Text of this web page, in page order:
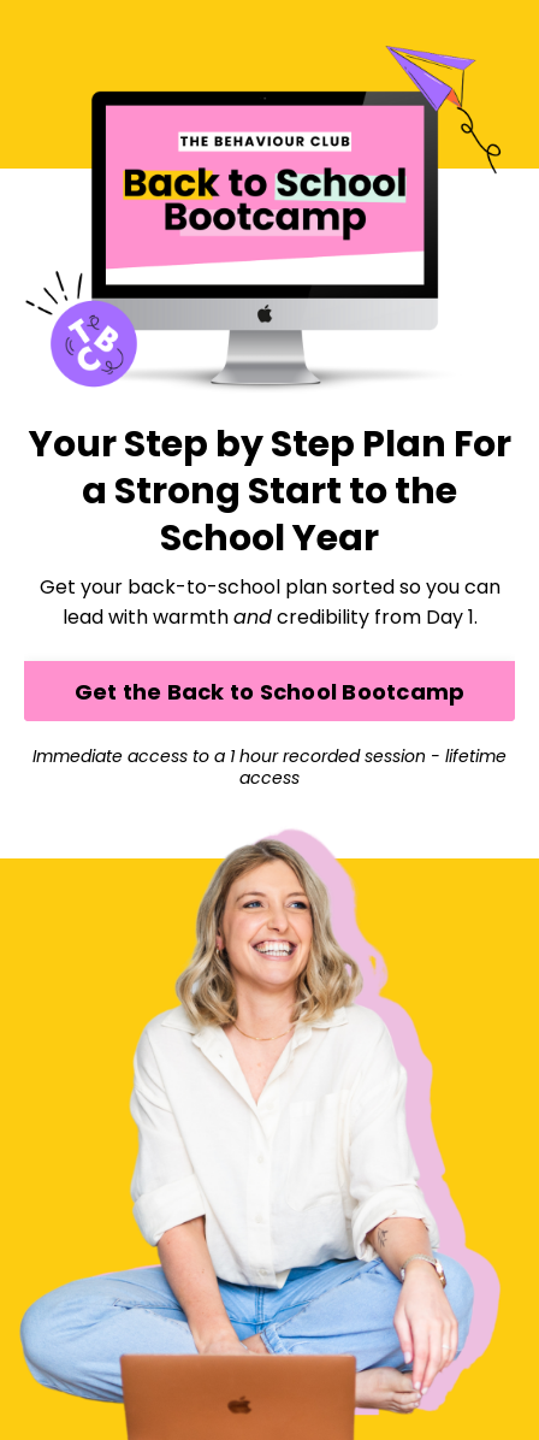
Your Step by Step Plan For
a Strong Start to the
School Year
Get your back-to-school plan sorted so you can
lead with warmthandcredibility from Day 1.
Get the Back to School Bootcamp
Immediate access to a 1 hour recorded session - lifetime
access